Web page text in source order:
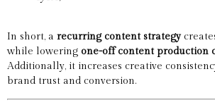
In short, a recurring content strategy
while lowering one-off content production
Additionally, it increases creative
brand trust and conversion.